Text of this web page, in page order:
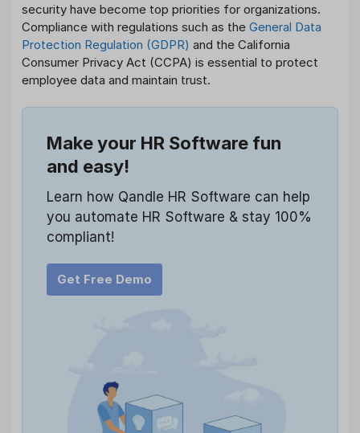
security have become top priorities for organizations.
Compliance with regulations such as the General Data
Protection Regulation (GDPR) and the California
Consumer Privacy Act (CCPA) is essential to protect
employee data and maintain trust.
Make your HR Software fun
and easy!
Learn how Qandle HR Software can help
you automate HR Software & stay 100%
compliant!
Get Free Demo